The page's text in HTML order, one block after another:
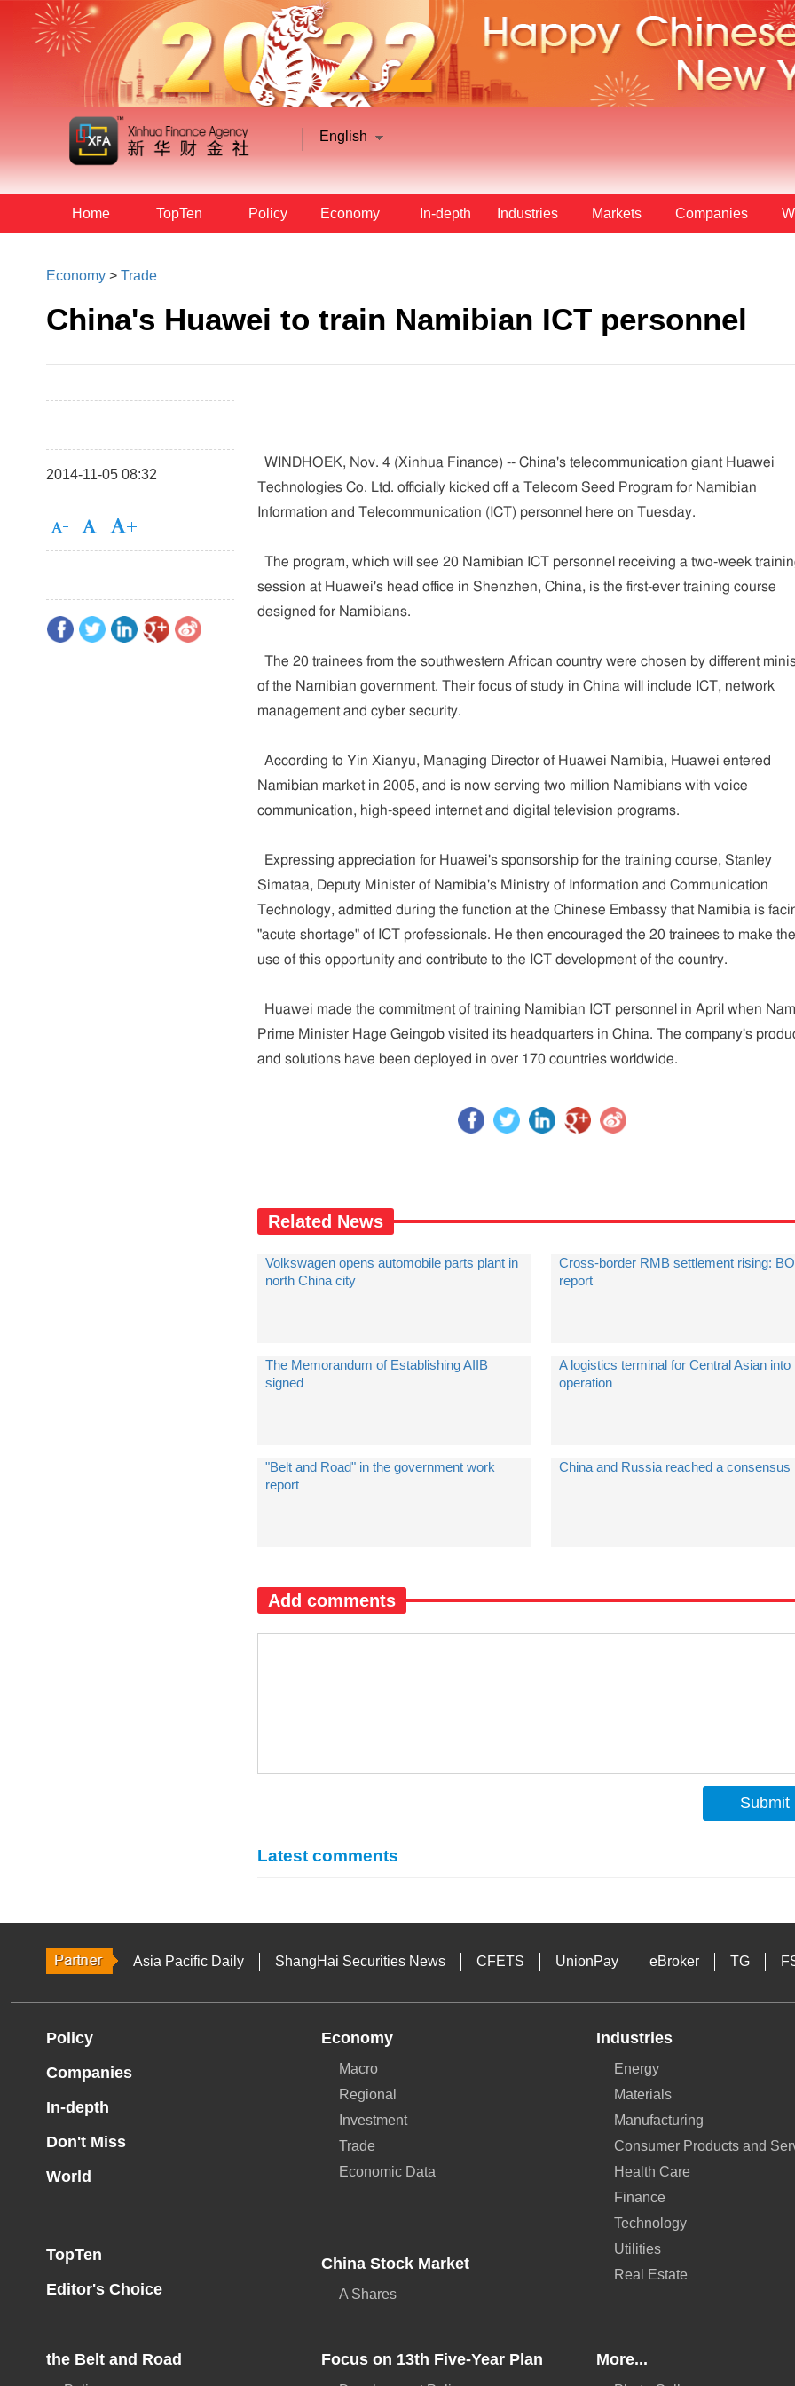
English
Home TopTen Policy Economy In-depth Industries Markets Companies
Economy >Trade
China's Huawei to train Namibian ICT personnel
2014-11-05 08:32
WINDHOEK, Nov. 4 (Xinhua Finance) -- China's telecommunication giant Huawei
Technologies Co. Ltd. officially kicked off a Telecom Seed Program for Namibian
Information and Telecommunication (ICT) personnel here on Tuesday.
The program, which will see 20 Namibian ICT personnel receiving a two-week
session at Huawei's head office in Shenzhen, China, is the first-ever training course
designed for Namibians.
The 20 trainees from the southwestern African country were chosen by different
of the Namibian government. Their focus of study in China will include ICT, network
management and cyber security.
According to Yin Xianyu, Managing Director of Huawei Namibia, Huawei entered
Namibian market in 2005, and is now serving two million Namibians with voice
communication, high-speed internet and digital television programs.
Expressing appreciation for Huawei's sponsorship for the training course, Stanley
Simataa, Deputy Minister of Namibia's Ministry of Information and Communication
Technology, admitted during the function at the Chinese Embassy that Namibia is
"acute shortage" of ICT professionals. He then encouraged the 20 trainees to make
use of this opportunity and contribute to the ICT development of the country.
Huawei made the commitment of training Namibian ICT personnel in April when
Prime Minister Hage Geingob visited its headquarters in China. The company's
and solutions have been deployed in over 170 countries worldwide.
Related News
Volkswagen opens automobile parts plant in
north China city
Cross-border RMB settlement rising:
report
The Memorandum of Establishing AIIB
signed
A logistics terminal for Central Asian into
operation
"Belt and Road" in the government work
report
China and Russia reached a consensus
Add comments
Submit
Latest comments
Asia Pacific Daily ShangHai Securities News CFETS UnionPay eBroker TG
Policy
Companies
In-depth
Don't Miss
World
TopTen
Editor's Choice
Economy
Macro
Regional
Investment
Trade
Economic Data
China Stock Market
A Shares
Industries
Energy
Materials
Manufacturing
Consumer Products and
Health Care
Finance
Technology
Utilities
Real Estate
the Belt and Road Focus on 13th Five-Year Plan More...